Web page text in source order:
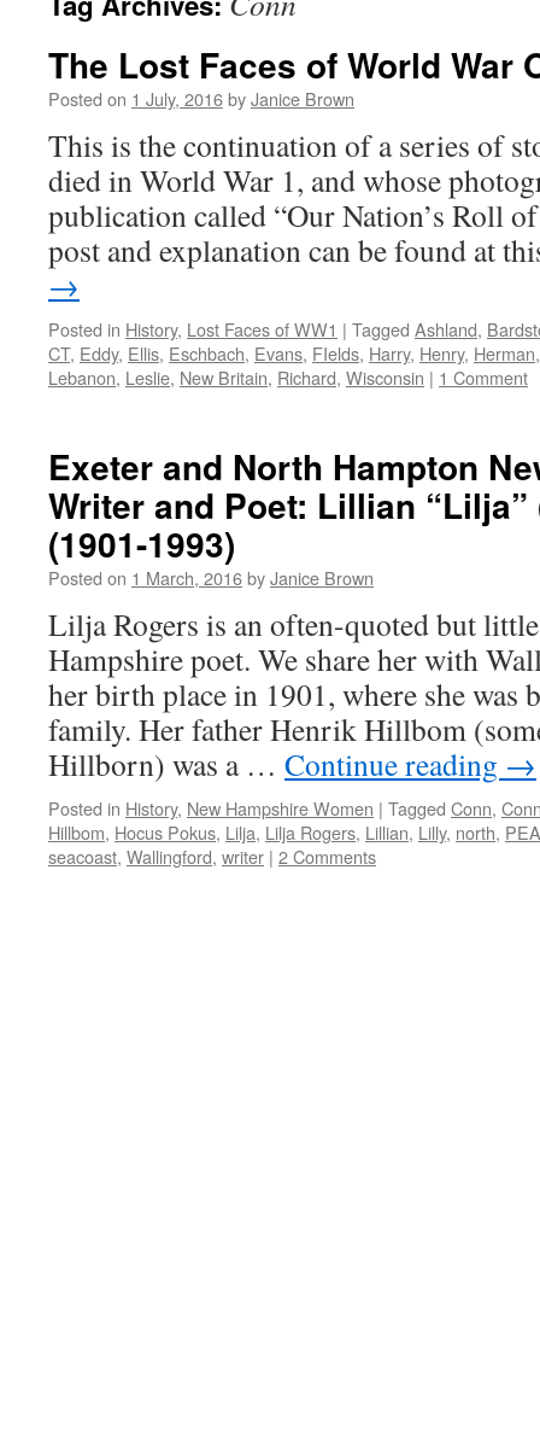
The Lost Faces of World War
Posted on 1 July, 2016byJanice Brown
This is the continuation of a series of
died in World War 1, and whose
publication called “Our Nation’s Roll
post and explanation can be found at
→
Posted in History, Lost Faces of WW1 | Tagged Ashland,
CT, Eddy, Ellis, Eschbach, Evans, FIelds, Harry, Henry, Herman
Lebanon, Leslie, New Britain, Richard, Wisconsin | 1 Comment
Exeter and North Hampton
Writer and Poet: Lillian
(1901-1993)
Posted on 1 March, 2016byJanice Brown
Lilja Rogers is an often-quoted but
Hampshire poet. We share her with
her birth place in 1901, where she was
family. Her father Henrik Hillbom
Hillborn) was a … Continue reading →
Posted in History, New Hampshire Women | Tagged Conn,
Hillbom, Hocus Pokus, Lilja, Lilja Rogers, Lillian, Lilly, north, PEA
seacoast, Wallingford, writer | 2 Comments